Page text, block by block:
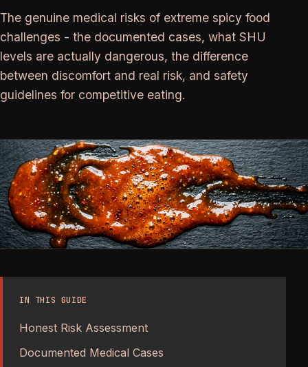
The genuine medical risks of extreme spicy food
challenges - the documented cases, what SHU
levels are actually dangerous, the difference
between discomfort and real risk, and safety
guidelines for competitive eating.
IN THIS GUIDE
Honest Risk Assessment
Documented Medical Cases